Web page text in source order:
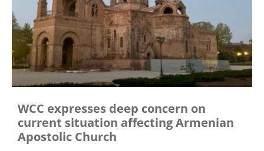
WCC expresses deep concern on
current situation affecting Armenian
Apostolic Church